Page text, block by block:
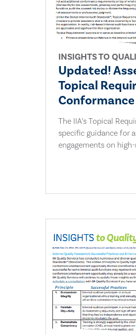
INSIGHTS TO
Updated!
Topical
Conformance
The IIA’s Topical
specific guidance for
engagements on